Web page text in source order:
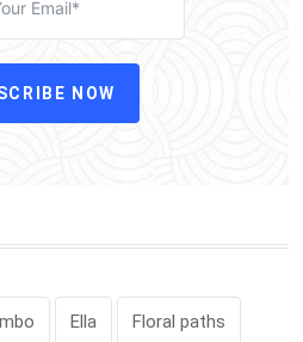
NOW
Ella Floral paths